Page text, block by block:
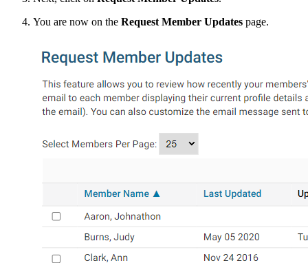
You are now on the Request Member Updates page.